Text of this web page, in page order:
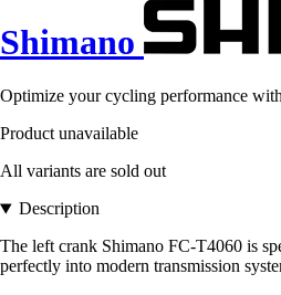
Shimano
Optimize your cycling performance
Product unavailable
All variants are sold out
Description
The left crank Shimano FC-T4060 is
perfectly into modern transmission